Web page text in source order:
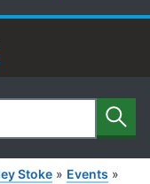
Stoke » Events »